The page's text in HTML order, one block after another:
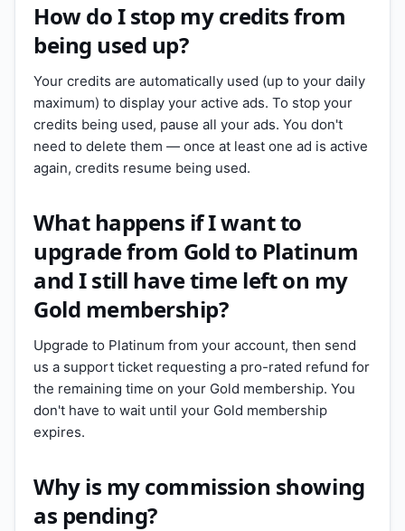
How do I stop my credits from
being used up?
Your credits are automatically used (up to your daily
maximum) to display your active ads. To stop your
credits being used, pause all your ads. You don't
need to delete them — once at least one ad is active
again, credits resume being used.
What happens if I want to
upgrade from Gold to Platinum
and I still have time left on my
Gold membership?
Upgrade to Platinum from your account, then send
us a support ticket requesting a pro-rated refund for
the remaining time on your Gold membership. You
don't have to wait until your Gold membership
expires.
Why is my commission showing
as pending?